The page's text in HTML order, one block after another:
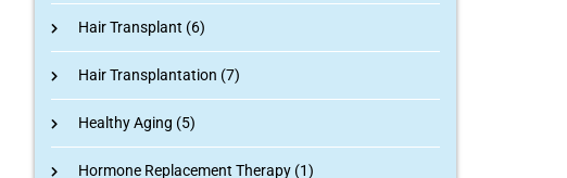
Hair Transplant (6)
Hair Transplantation (7)
Healthy Aging (5)
Hormone Replacement Therapy (1)